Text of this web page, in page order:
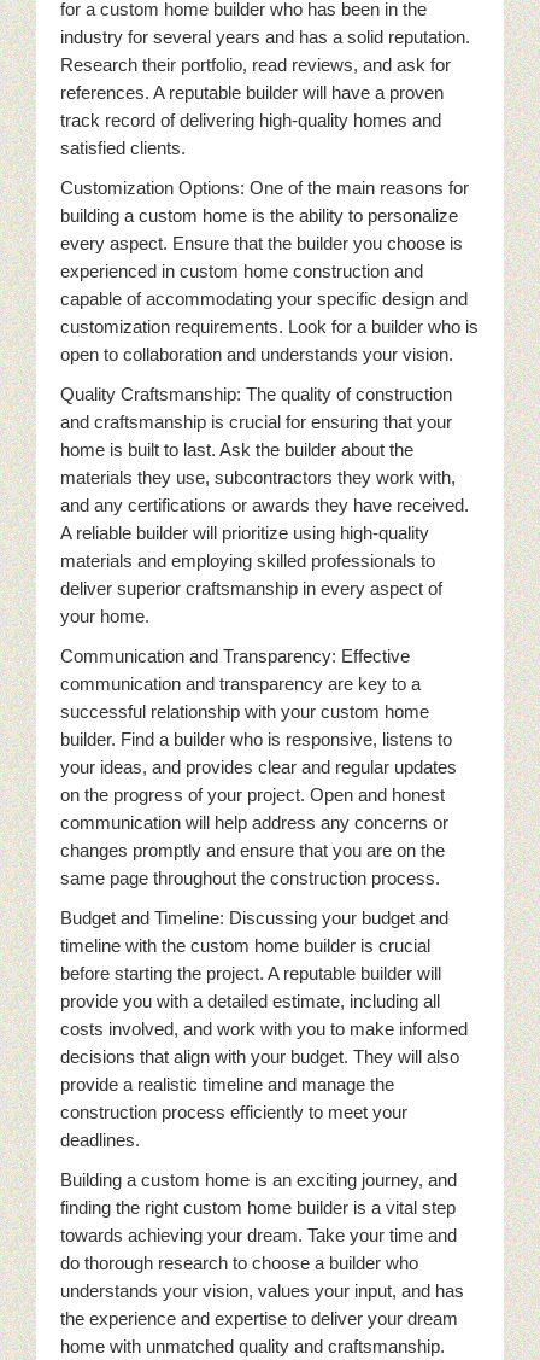
for a custom home builder who has been in the
industry for several years and has a solid reputation.
Research their portfolio, read reviews, and ask for
references. A reputable builder will have a proven
track record of delivering high-quality homes and
satisfied clients.
Customization Options: One of the main reasons for
building a custom home is the ability to personalize
every aspect. Ensure that the builder you choose is
experienced in custom home construction and
capable of accommodating your specific design and
customization requirements. Look for a builder who is
open to collaboration and understands your vision.
Quality Craftsmanship: The quality of construction
and craftsmanship is crucial for ensuring that your
home is built to last. Ask the builder about the
materials they use, subcontractors they work with,
and any certifications or awards they have received.
A reliable builder will prioritize using high-quality
materials and employing skilled professionals to
deliver superior craftsmanship in every aspect of
your home.
Communication and Transparency: Effective
communication and transparency are key to a
successful relationship with your custom home
builder. Find a builder who is responsive, listens to
your ideas, and provides clear and regular updates
on the progress of your project. Open and honest
communication will help address any concerns or
changes promptly and ensure that you are on the
same page throughout the construction process.
Budget and Timeline: Discussing your budget and
timeline with the custom home builder is crucial
before starting the project. A reputable builder will
provide you with a detailed estimate, including all
costs involved, and work with you to make informed
decisions that align with your budget. They will also
provide a realistic timeline and manage the
construction process efficiently to meet your
deadlines.
Building a custom home is an exciting journey, and
finding the right custom home builder is a vital step
towards achieving your dream. Take your time and
do thorough research to choose a builder who
understands your vision, values your input, and has
the experience and expertise to deliver your dream
home with unmatched quality and craftsmanship.